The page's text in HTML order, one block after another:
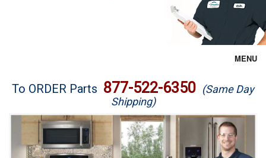
MENU
Brands
Washer Repair
To ORDER Parts 877-522-6350 (Same Day
Shipping)